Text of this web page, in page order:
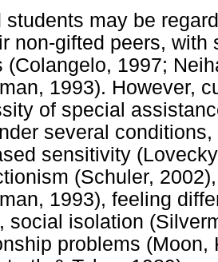
students may be
non-gifted peers,
(Colangelo, 1997;
1993). However,
of special
several
sensitivity
(Schuler,
1993), feeling
social isolation
problems